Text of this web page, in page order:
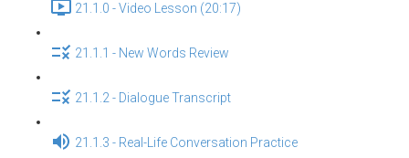
21.1.0 - Video Lesson (20:17)
21.1.1 - New Words Review
21.1.2 - Dialogue Transcript
21.1.3 - Real-Life Conversation Practice